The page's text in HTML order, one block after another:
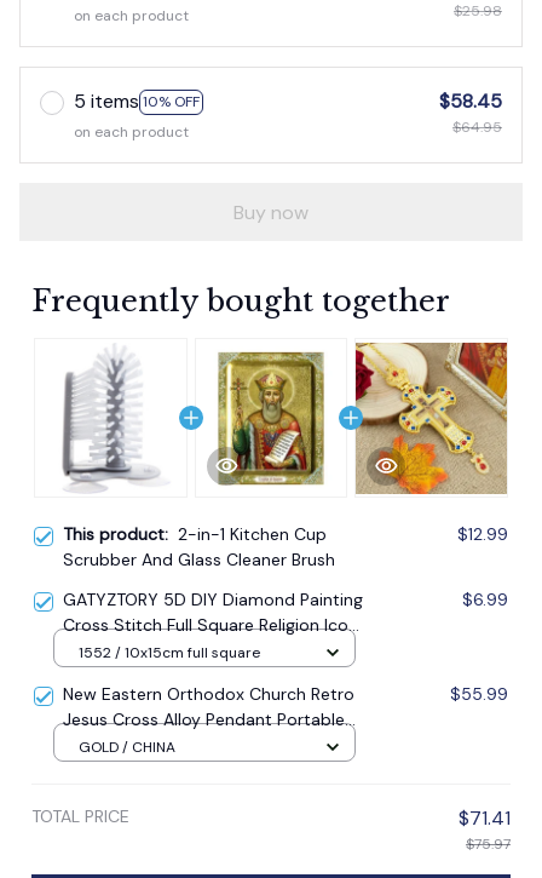
on each product $25.98
5 items 10% OFF
on each product
$58.45
$64.95
Buy now
Frequently bought together
This product: 2-in-1 Kitchen Cup
Scrubber And Glass Cleaner Brush
$12.99
GATYZTORY 5D DIY Diamond Painting
Cross Stitch Full Square Religion Icon
5d Diamond Embroidery Mosaic New
$6.99
1552 / 10x15cm full square
New Eastern Orthodox Church Retro
Jesus Cross Alloy Pendant Portable
Prayer Item Factory Direct Sale
$55.99
GOLD / CHINA
TOTAL PRICE $71.41
$75.97